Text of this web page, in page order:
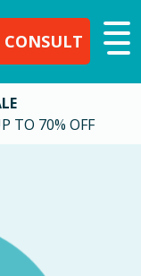
CONSULT
TO 70% OFF